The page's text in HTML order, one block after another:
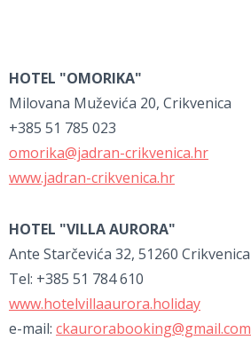
HOTEL "OMORIKA"
Milovana Muževića 20, Crikvenica
+385 51 785 023
omorika@jadran-crikvenica.hr
www.jadran-crikvenica.hr
HOTEL "VILLA AURORA"
Ante Starčevića 32, 51260 Crikvenica
Tel: +385 51 784 610
www.hotelvillaaurora.holiday
e-mail: ckaurorabooking@gmail.com